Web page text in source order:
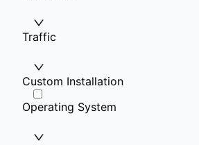
Traffic
Custom Installation
Operating System